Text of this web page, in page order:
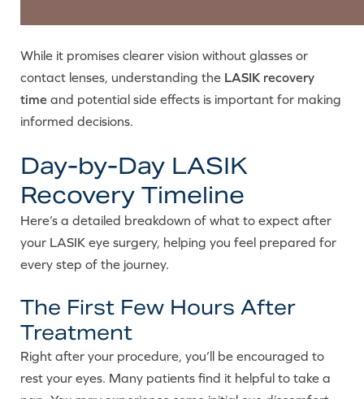
While it promises clearer vision without glasses or
contact lenses, understanding the LASIK recovery
time and potential side effects is important for making
informed decisions.
Day-by-Day LASIK
Recovery Timeline
Here’s a detailed breakdown of what to expect after
your LASIK eye surgery, helping you feel prepared for
every step of the journey.
The First Few Hours After
Treatment
Right after your procedure, you’ll be encouraged to
rest your eyes. Many patients find it helpful to take a